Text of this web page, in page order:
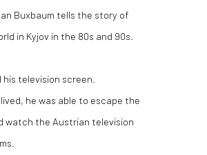
Buxbaum tells the story of
in Kyjov in the 80s and 90s.
television screen.
he was able to escape the
watch the Austrian television